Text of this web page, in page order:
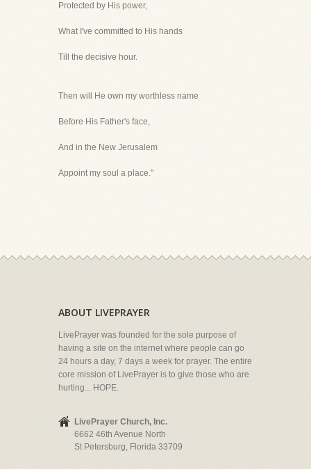
Protected by His power,
What I've committed to His hands
Till the decisive hour.
Then will He own my worthless name
Before His Father's face,
And in the New Jerusalem
Appoint my soul a place."
ABOUT LIVEPRAYER
LivePrayer was founded for the sole purpose of
having a site on the internet where people can go
24 hours a day, 7 days a week for prayer. The entire
core mission of LivePrayer is to give those who are
hurting... HOPE.
LivePrayer Church, Inc.
6662 46th Avenue North
St Petersburg, Florida 33709